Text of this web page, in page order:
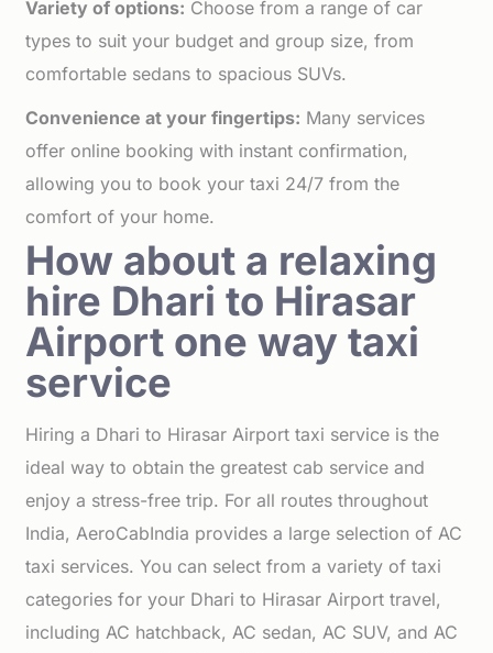
Variety of options: Choose from a range of car
types to suit your budget and group size, from
comfortable sedans to spacious SUVs.
Convenience at your fingertips: Many services
offer online booking with instant confirmation,
allowing you to book your taxi 24/7 from the
comfort of your home.
How about a relaxing
hire Dhari to Hirasar
Airport one way taxi
service
Hiring a Dhari to Hirasar Airport taxi service is the
ideal way to obtain the greatest cab service and
enjoy a stress-free trip. For all routes throughout
India, AeroCabIndia provides a large selection of AC
taxi services. You can select from a variety of taxi
categories for your Dhari to Hirasar Airport travel,
including AC hatchback, AC sedan, AC SUV, and AC